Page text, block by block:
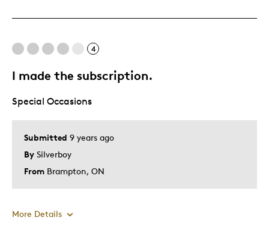
Mint Condition
Best for
Lifetime
Was this a gift?
No
Describe Yourself
4
I made the subscription.
Submitted 9 years ago
By Silverboy
From Brampton, ON
Special Occasions
More Details